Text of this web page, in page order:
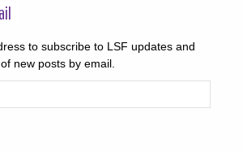
to subscribe to LSF updates and
new posts by email.